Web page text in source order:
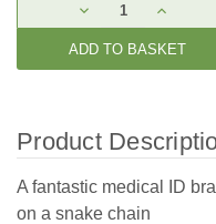
Stock:
DECREASE
QUANTITY:
Product
A fantastic medical ID
on a snake chain